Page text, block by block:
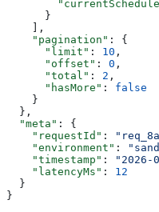
      }
    ],
    "pagination"
: {
      "limit"
: 10 ,
      "offset"
: 0 ,
      "total"
: 2 ,
      "hasMore"
: false
    }
  },
  "meta"
: {
    "requestId"
:
    "environment"
:
    "timestamp"
: "2026-
    "latencyMs"
: 12
  }
}